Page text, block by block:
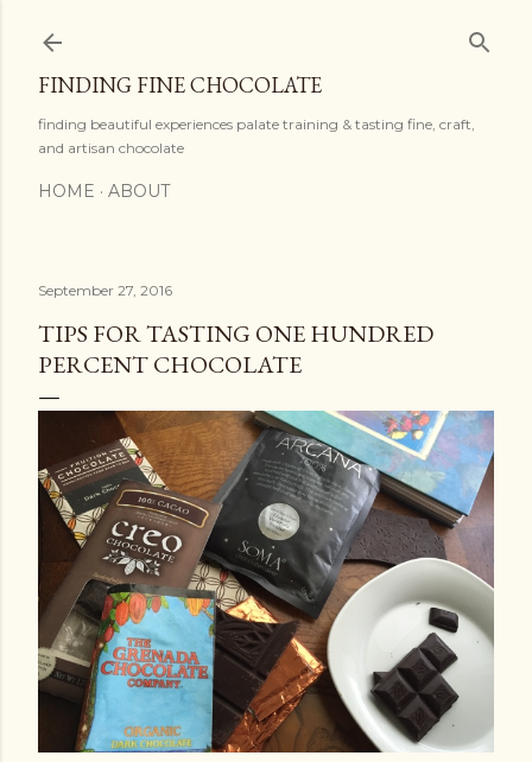
FINDING FINE CHOCOLATE
finding beautiful experiences palate training & tasting fine, craft,
and artisan chocolate
HOME ABOUT
September 27, 2016
TIPS FOR TASTING ONE HUNDRED
PERCENT CHOCOLATE